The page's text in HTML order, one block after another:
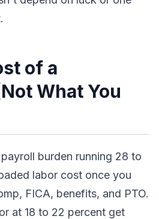
of a
What You
burden running 28 to
labor cost once you
FICA, benefits, and PTO.
at 18 to 22 percent get